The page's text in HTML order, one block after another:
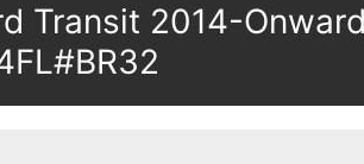
Transit 2014-